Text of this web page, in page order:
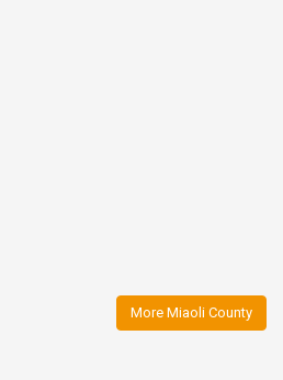
More Miaoli County